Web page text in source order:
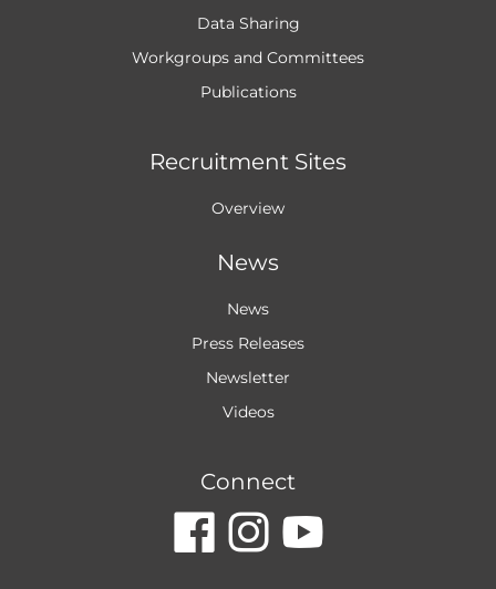
Data Sharing
Workgroups and Committees
Publications
Recruitment Sites
Overview
News
News
Press Releases
Newsletter
Videos
Connect
dashicons-